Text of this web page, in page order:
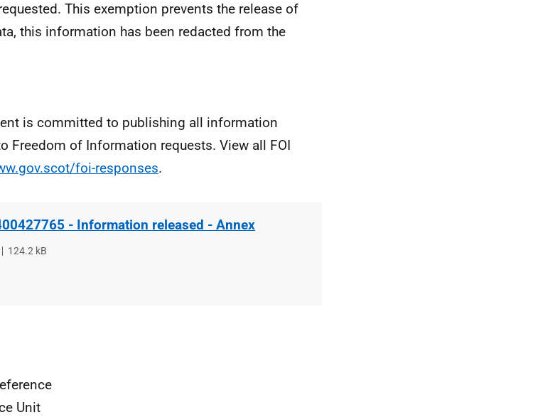
This exemption prevents the release of
this information has been redacted from the
is committed to publishing all information
Freedom of Information requests. View all FOI
foi-responses.
- Information released - Annex
File
124.2 kB
Unit